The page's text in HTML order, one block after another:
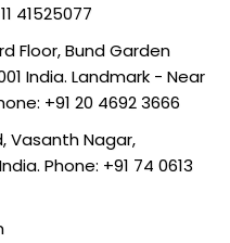
41525077
Floor, Bund Garden
India. Landmark - Near
+91 20 4692 3666
Vasanth Nagar,
Phone: +91 74 0613